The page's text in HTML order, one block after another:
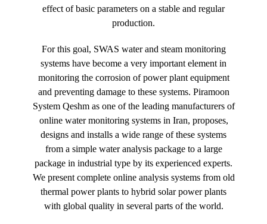
effect of basic parameters on a stable and regular
production.
For this goal, SWAS water and steam monitoring
systems have become a very important element in
monitoring the corrosion of power plant equipment
and preventing damage to these systems. Piramoon
System Qeshm as one of the leading manufacturers of
online water monitoring systems in Iran, proposes,
designs and installs a wide range of these systems
from a simple water analysis package to a large
package in industrial type by its experienced experts.
We present complete online analysis systems from old
thermal power plants to hybrid solar power plants
with global quality in several parts of the world.